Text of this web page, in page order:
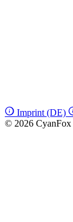
Imprint (DE)
© 2026 CyanFox